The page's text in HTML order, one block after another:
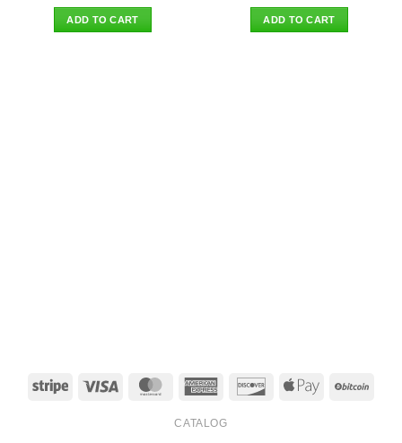
was:
$23.90.
ADD TO CART
was:
$18.90.
ADD TO CART
Stripe Visa MasterCardAmerican
DiscoverApple
CATALOG